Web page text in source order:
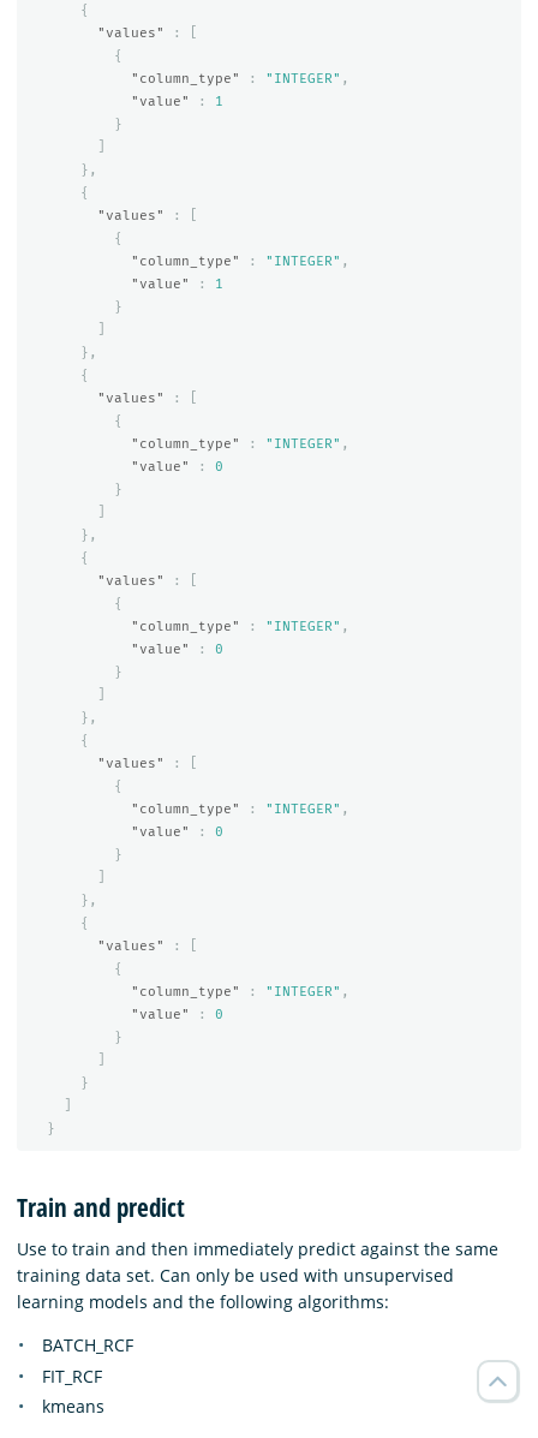
{
"values"
:
{
"column_type"
: "INTEGER" ,
"value"
:
1
}
},
{
"values"
:
{
"column_type"
: "INTEGER" ,
"value"
:
1
}
},
{
"values"
:
{
"column_type"
: "INTEGER" ,
"value"
:
0
}
},
{
"values"
:
{
"column_type"
: "INTEGER" ,
"value"
:
0
}
},
{
"values"
:
{
"column_type"
: "INTEGER" ,
"value"
:
0
}
},
{
"values"
:
{
"column_type"
: "INTEGER" ,
"value"
:
0
}
}
}
Train and predict
Use to train and then immediately predict against the same
training data set. Can only be used with unsupervised
learning models and the following algorithms:
BATCH_RCF
FIT_RCF
kmeans